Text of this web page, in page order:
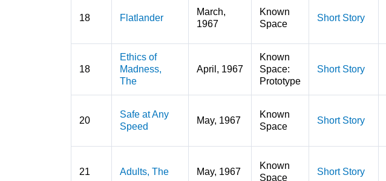
18 Flatlander
March,
1967
Known
Space
Short Story
18
Ethics of
Madness,
The
April, 1967
Known
Space:
Prototype
Short Story
20
Safe at Any
Speed
May, 1967
Known
Space
Short Story
21 Adults, The May, 1967
Known
Space
Short Story